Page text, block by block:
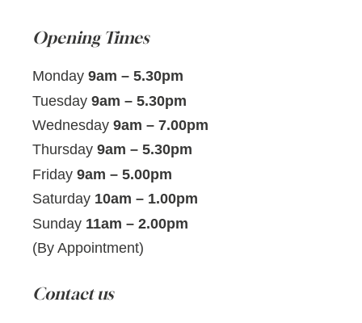
Opening Times
Monday 9am – 5.30pm
Tuesday 9am – 5.30pm
Wednesday 9am – 7.00pm
Thursday 9am – 5.30pm
Friday 9am – 5.00pm
Saturday 10am – 1.00pm
Sunday 11am – 2.00pm
(By Appointment)
Contact us